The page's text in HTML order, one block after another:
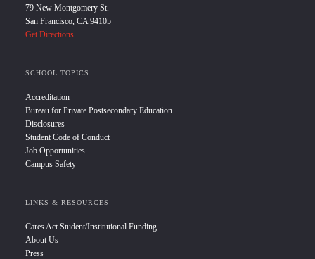
79 New Montgomery St.
San Francisco, CA 94105
Get Directions
SCHOOL TOPICS
Accreditation
Bureau for Private Postsecondary Education
Disclosures
Student Code of Conduct
Job Opportunities
Campus Safety
LINKS & RESOURCES
Cares Act Student/Institutional Funding
About Us
Press